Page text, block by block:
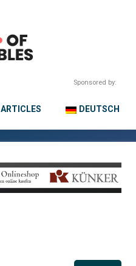
Sponsored by:
ARTICLES DEUTSCH